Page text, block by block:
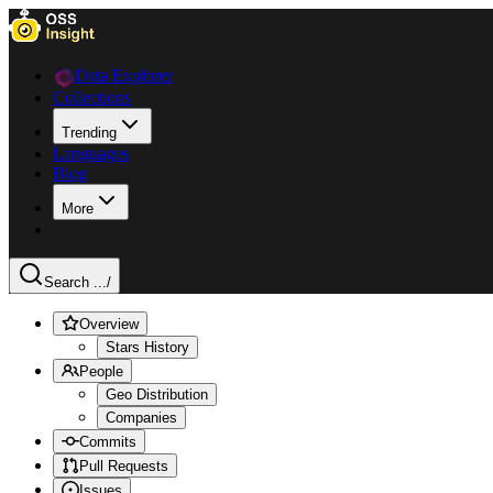
Data Explorer
Collections
Trending
Languages
Blog
More
Search .../
Overview
Stars History
People
Geo Distribution
Companies
Commits
Pull Requests